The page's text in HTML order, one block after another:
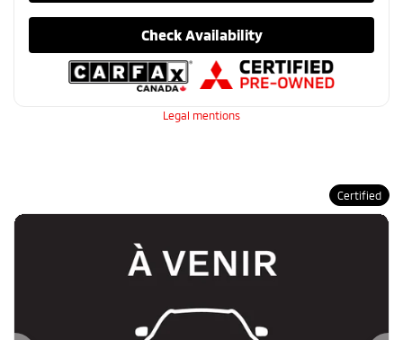
Check Availability
Legal mentions
Certified